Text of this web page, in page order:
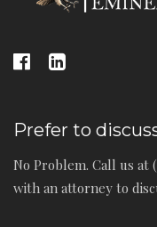
Prefer to
No Problem. Call us at
with an attorney to